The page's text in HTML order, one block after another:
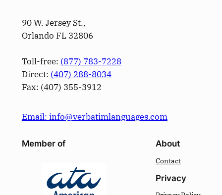
90 W. Jersey St.,
Orlando FL 32806
Toll-free: (877) 783-7228
Direct: (­407­) 288-8034
Fax: (­407­) 355-3912
Email: info@verbatimlanguages.com
Member of About
Contact
Privacy